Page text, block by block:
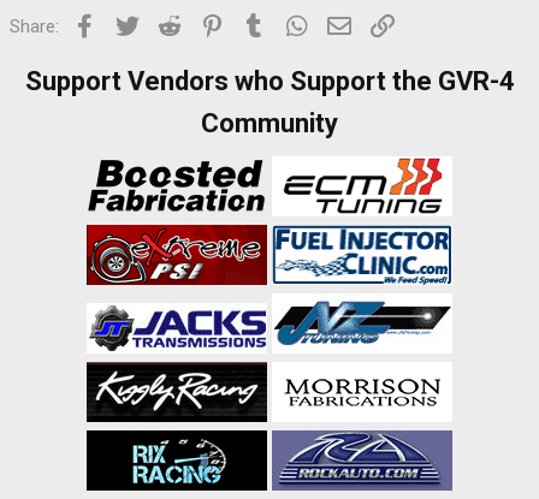
Share: Facebook
Twitter Reddit PinterestTumblr WhatsApp
Email
Support Vendors who Support the GVR-4
Community